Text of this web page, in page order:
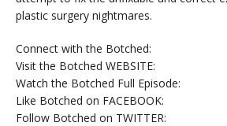
plastic surgery nightmares.
Connect with the Botched:
Visit the Botched WEBSITE:
Watch the Botched Full Episode:
Like Botched on FACEBOOK:
Follow Botched on TWITTER: